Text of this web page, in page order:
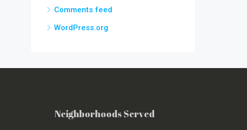
Comments feed
WordPress.org
Neighborhoods Served